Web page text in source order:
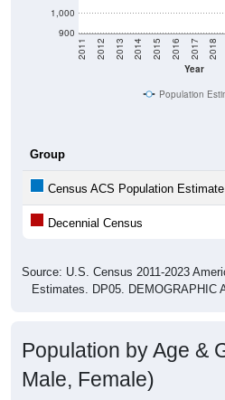
900
1,000
Year
2011 2012 2013 2014 2015 2016 2017 2018
Population
Group
Census ACS Population Estimate
Decennial Census
Source: U.S. Census 2011-2023
Estimates. DP05. DEMOGRAPHIC
Population by Age &
Male, Female)